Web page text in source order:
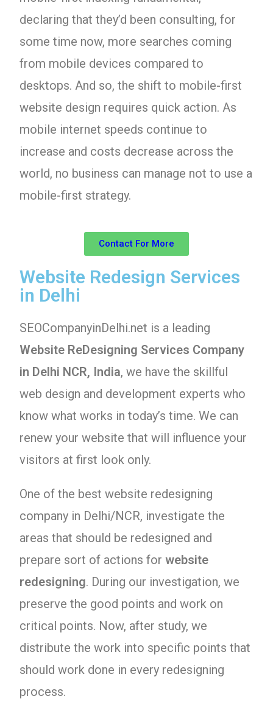
declaring that they’d been consulting, for
some time now, more searches coming
from mobile devices compared to
desktops. And so, the shift to mobile-first
website design requires quick action. As
mobile internet speeds continue to
increase and costs decrease across the
world, no business can manage not to use a
mobile-first strategy.
Contact For More
Website Redesign Services
in Delhi
SEOCompanyinDelhi.net is a leading
Website ReDesigning Services Company
in Delhi NCR, India, we have the skillful
web design and development experts who
know what works in today’s time. We can
renew your website that will influence your
visitors at first look only.
One of the best website redesigning
company in Delhi/NCR, investigate the
areas that should be redesigned and
prepare sort of actions forwebsite
redesigning. During our investigation, we
preserve the good points and work on
critical points. Now, after study, we
distribute the work into specific points that
should work done in every redesigning
process.